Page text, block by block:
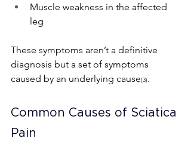
Muscle weakness in the affected
leg
These symptoms aren’t a definitive
diagnosis but a set of symptoms
caused by an underlying cause(3).
Common Causes of Sciatica
Pain